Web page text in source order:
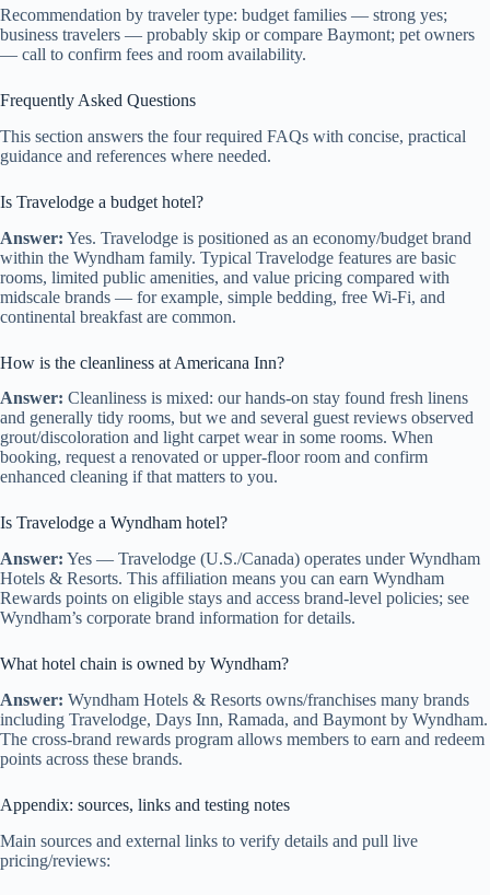
Recommendation by traveler type: budget families — strong yes;
business travelers — probably skip or compare Baymont; pet owners
— call to confirm fees and room availability.
Frequently Asked Questions
This section answers the four required FAQs with concise, practical
guidance and references where needed.
Is Travelodge a budget hotel?
Answer: Yes. Travelodge is positioned as an economy/budget brand
within the Wyndham family. Typical Travelodge features are basic
rooms, limited public amenities, and value pricing compared with
midscale brands — for example, simple bedding, free Wi‑Fi, and
continental breakfast are common.
How is the cleanliness at Americana Inn?
Answer: Cleanliness is mixed: our hands-on stay found fresh linens
and generally tidy rooms, but we and several guest reviews observed
grout/discoloration and light carpet wear in some rooms. When
booking, request a renovated or upper-floor room and confirm
enhanced cleaning if that matters to you.
Is Travelodge a Wyndham hotel?
Answer: Yes — Travelodge (U.S./Canada) operates under Wyndham
Hotels & Resorts. This affiliation means you can earn Wyndham
Rewards points on eligible stays and access brand-level policies; see
Wyndham’s corporate brand information for details.
What hotel chain is owned by Wyndham?
Answer: Wyndham Hotels & Resorts owns/franchises many brands
including Travelodge, Days Inn, Ramada, and Baymont by Wyndham.
The cross-brand rewards program allows members to earn and redeem
points across these brands.
Appendix: sources, links and testing notes
Main sources and external links to verify details and pull live
pricing/reviews: